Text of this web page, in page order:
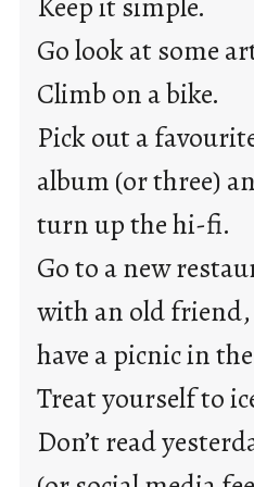
r
j
u
s
y
o
n
g
r
i
a
y
Go look at some
Climb on a bike.
Pick out a
album (or three)
turn up the hi-fi.
Go to a new
with an old
have a picnic in
Treat yourself to
Don’t read